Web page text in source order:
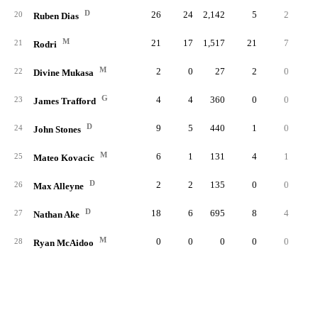
20 Ruben Dias D 26 24 2,142 5 2
21 Rodri M 21 17 1,517 21 7
22 Divine Mukasa M 2 0 27 2 0
23 James Trafford G 4 4 360 0 0
24 John Stones D 9 5 440 1 0
25 Mateo Kovacic M 6 1 131 4 1
26 Max Alleyne D 2 2 135 0 0
27 Nathan Ake D 18 6 695 8 4
28 Ryan McAidoo M 0 0 0 0 0